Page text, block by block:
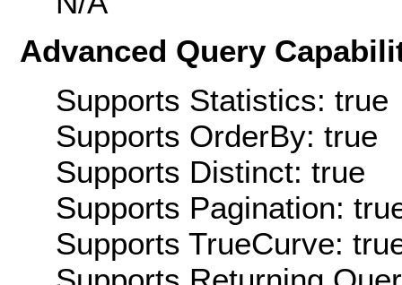
Advanced Query
Supports Statistics: true
Supports OrderBy: true
Supports Distinct: true
Supports Pagination:
Supports TrueCurve: